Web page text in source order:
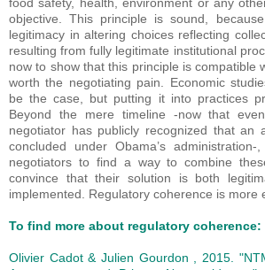
food safety, health, environment or any
objective. This principle is sound,
legitimacy in altering choices reflecting
resulting from fully legitimate institutional
now to show that this principle is compatible
worth the negotiating pain. Economic
be the case, but putting it into practices
Beyond the mere timeline -now that
negotiator has publicly recognized that an
concluded under Obama’s
negotiators to find a way to combine
convince that their solution is both
implemented. Regulatory coherence is more
To find more about regulatory coherence:
Olivier Cadot & Julien Gourdon , 2015.